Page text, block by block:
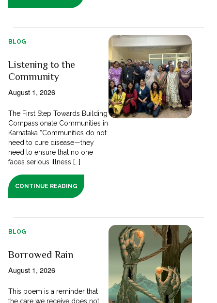
BLOG
Listening to the
Community
August 1, 2026
The First Step Towards Building
Compassionate Communities in
Karnataka “Communities do not
need to cure disease—they
need to ensure that no one
faces serious illness [...]
CONTINUE READING
BLOG
Borrowed Rain
August 1, 2026
This poem is a reminder that
the care we receive does not